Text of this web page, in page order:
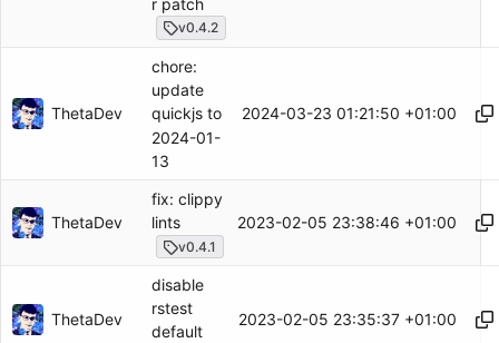
v0.4.2
ThetaDev
chore:
update
quickjs to
2024-01-
13
2024-03-23 01:21:50 +01:00
ThetaDev
fix: clippy
lints
v0.4.1
2023-02-05 23:38:46 +01:00
ThetaDev
disable
rstest
default
2023-02-05 23:35:37 +01:00